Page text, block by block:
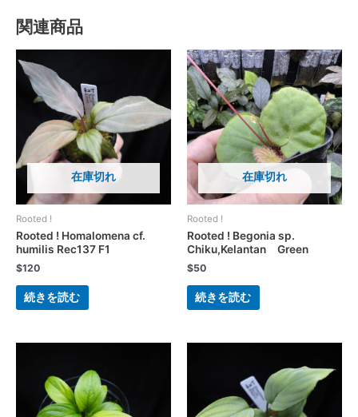
関連商品
在庫切れ
Rooted !
Rooted ! Homalomena cf.
humilis Rec137 F1
$120
続きを読む
在庫切れ
Rooted !
Rooted ! Begonia sp.
Chiku,Kelantan Green
$50
続きを読む